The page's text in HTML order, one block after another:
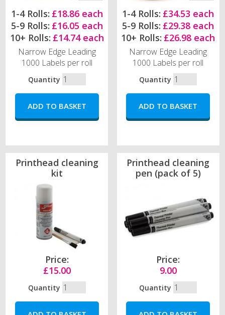
1-4 Rolls: £18.86 each
5-9 Rolls: £16.05 each
10+ Rolls: £14.74 each
Narrow Edge Leading
1000 Labels per roll
Quantity
1-4 Rolls: £34.53 each
5-9 Rolls: £29.38 each
10+ Rolls: £26.98 each
Narrow Edge Leading
1000 Labels per roll
Quantity
Printhead cleaning
kit
Price:
£15.00
Quantity
Printhead cleaning
pen (pack of 5)
Price:
9.00
Quantity